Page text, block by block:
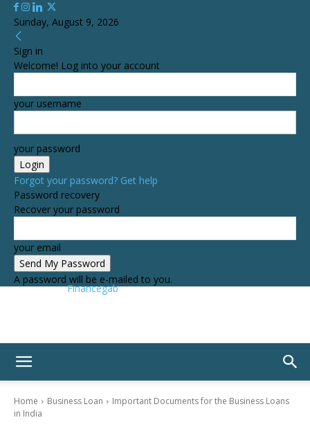
Sunday, August 9, 2026
Sign in
Welcome! Log into your account
your username
your password
Forgot your password? Get help
Password recovery
Recover your password
your email
A password will be e-mailed to you.
Financegab
Home Business Loan
Important Documents for the Business Loans
in India